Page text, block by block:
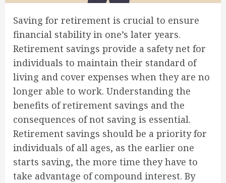
Saving for retirement is crucial to ensure
financial stability in one’s later years.
Retirement savings provide a safety net for
individuals to maintain their standard of
living and cover expenses when they are no
longer able to work. Understanding the
benefits of retirement savings and the
consequences of not saving is essential.
Retirement savings should be a priority for
individuals of all ages, as the earlier one
starts saving, the more time they have to
take advantage of compound interest. By